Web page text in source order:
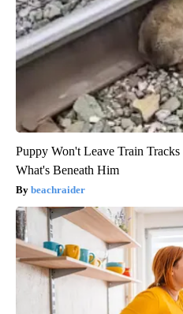
Puppy Won't Leave Train
What's Beneath Him
beachraider